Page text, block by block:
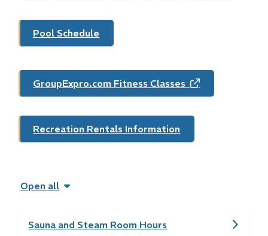
Pool Schedule
GroupExpro.com Fitness Classes (opens
in
Recreation Rentals Information
Open all
Sauna and Steam Room Hours